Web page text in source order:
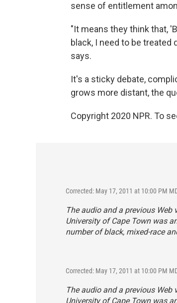
sense of entitlement
"It means they think that,
black, I need to be treated
says.
It's a sticky debate,
grows more distant, the
Copyright 2020 NPR. To
Corrected: May 17, 2011 at 10:00 PM
The audio and a previous
University of Cape Town was
number of black, mixed-race
Corrected: May 17, 2011 at 10:00 PM
The audio and a previous
University of Cape Town was